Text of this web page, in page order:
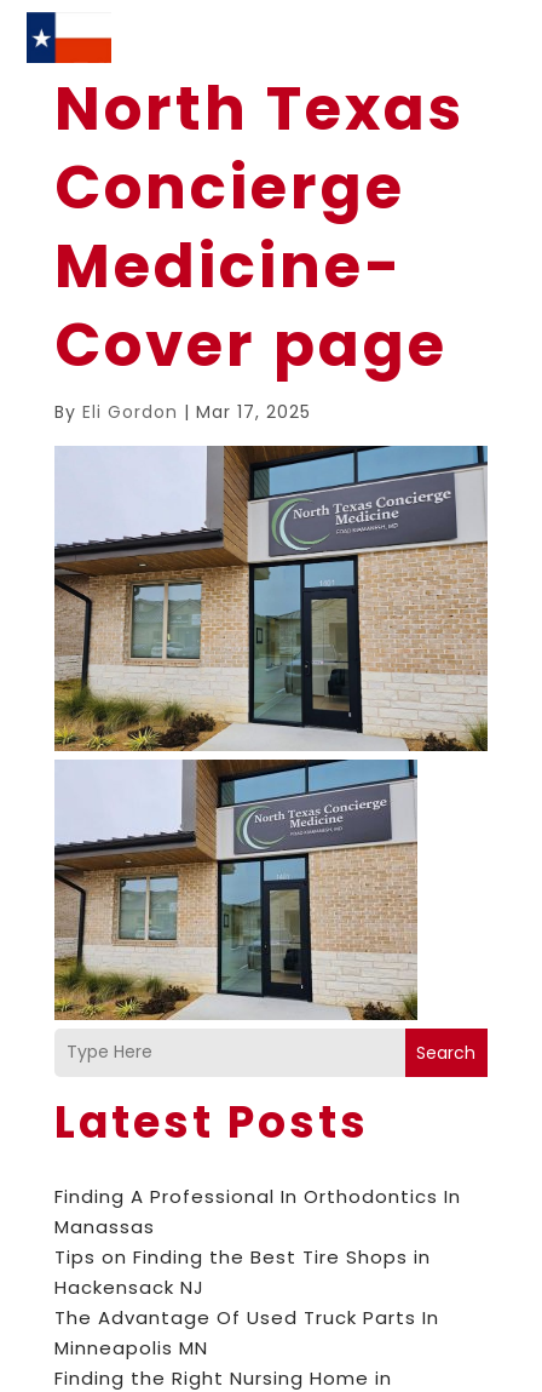
North Texas
Concierge
Medicine-
Cover page
By Eli Gordon | Mar 17, 2025
Search
Latest Posts
Finding A Professional In Orthodontics In
Manassas
Tips on Finding the Best Tire Shops in
Hackensack NJ
The Advantage Of Used Truck Parts In
Minneapolis MN
Finding the Right Nursing Home in